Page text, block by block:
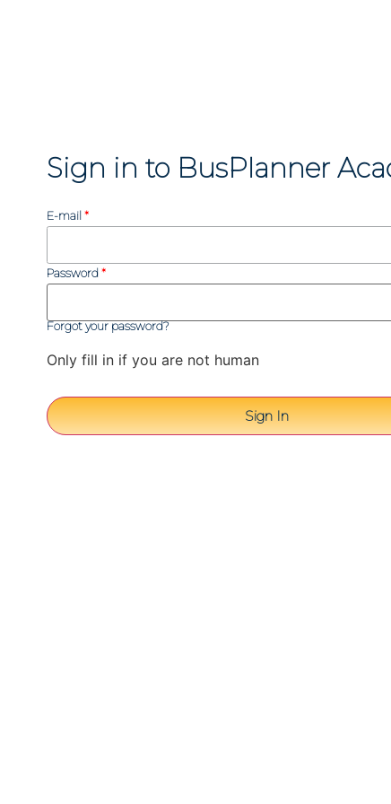
Sign in to BusPlanner
E-mail
Password
Only fill in if you are not human
Forgot your password?